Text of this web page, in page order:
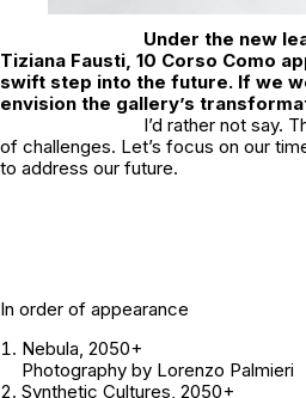
Under the new
Tiziana Fausti, 10 Corso Como
swift step into the future. If we
envision the gallery’s
I’d rather not say.
of challenges. Let’s focus on our
to address our future.
In order of appearance
Nebula, 2050+
Photography by Lorenzo Palmieri
Synthetic Cultures, 2050+